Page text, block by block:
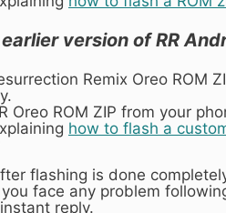
version of RR
Remix Oreo ROM
Oreo ROM ZIP from your
how to flash a
flashing is done
you face any problem
reply.